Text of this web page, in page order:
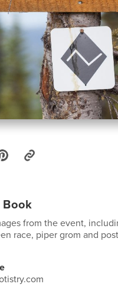
from the event,
race, piper grom and